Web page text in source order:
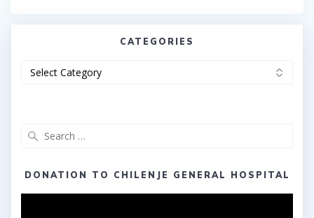
CATEGORIES
DONATION TO CHILENJE GENERAL HOSPITAL